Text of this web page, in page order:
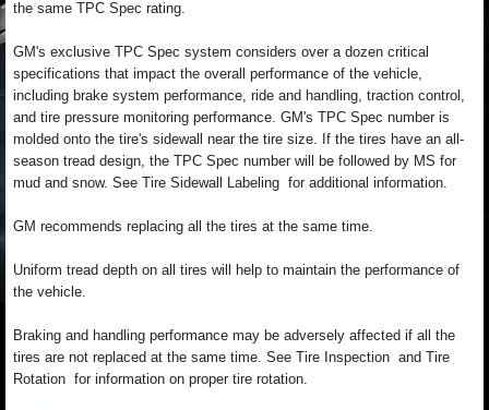
the same TPC Spec rating.
GM's exclusive TPC Spec system considers over a dozen critical
specifications that impact the overall performance of the vehicle,
including brake system performance, ride and handling, traction control,
and tire pressure monitoring performance. GM's TPC Spec number is
molded onto the tire's sidewall near the tire size. If the tires have an all-
season tread design, the TPC Spec number will be followed by MS for
mud and snow. See Tire Sidewall Labeling for additional information.
GM recommends replacing all the tires at the same time.
Uniform tread depth on all tires will help to maintain the performance of
the vehicle.
Braking and handling performance may be adversely affected if all the
tires are not replaced at the same time. See Tire Inspection and Tire
Rotation for information on proper tire rotation.